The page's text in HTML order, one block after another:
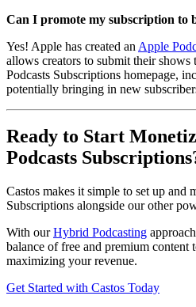
Can I promote my subscription to
Yes! Apple has created an Apple
allows creators to submit their shows
Podcasts Subscriptions homepage,
potentially bringing in new
Ready to Start
Podcasts
Castos makes it simple to set up and
Subscriptions alongside our other
With ourHybrid Podcasting
balance of free and premium
maximizing your revenue.
Get Started with Castos Today